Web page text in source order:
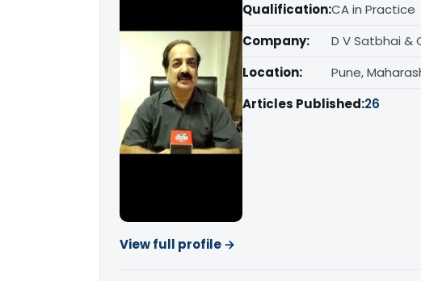
Qualification:CA in Practice
Company:
D V Satbhai
Location:
Pune,
Articles Published:26
View full profile →